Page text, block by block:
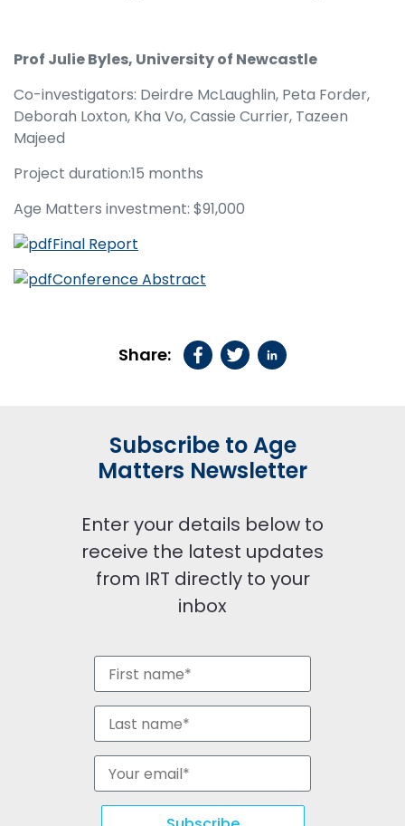
Prof Julie Byles, University of Newcastle
Co-investigators: Deirdre McLaughlin, Peta Forder,
Deborah Loxton, Kha Vo, Cassie Currier, Tazeen
Majeed
Project duration:15 months
Age Matters investment: $91,000
Final Report
Conference Abstract
Share:
Subscribe to Age
Matters Newsletter
Enter your details below to
receive the latest updates
from IRT directly to your
inbox